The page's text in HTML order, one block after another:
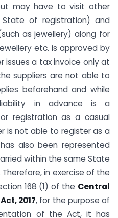
may have to visit other
of registration) and
as jewellery) along for
etc. is approved by
issues a tax invoice only at
suppliers are not able to
beforehand and while
in advance is a
registration as a casual
is not able to register as a
also been represented
within the same State
in exercise of the
168 (1) of the Central
2017, for the purpose of
of the Act, it has